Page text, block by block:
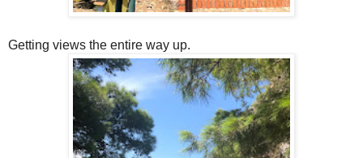
Getting views the entire way up.